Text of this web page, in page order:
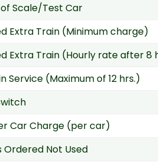
Scale/Test Car
Extra Train (Minimum charge)
Extra Train (Hourly rate after 8
Service (Maximum of 12 hrs.)
Car Charge (per car)
Ordered Not Used